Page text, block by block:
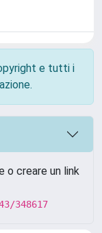
e tutti i
o creare un link
348617